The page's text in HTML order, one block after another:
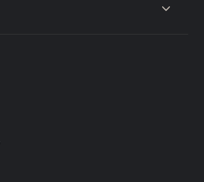
collapse content